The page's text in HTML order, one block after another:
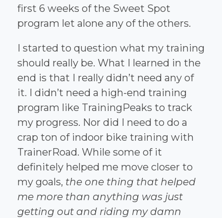
first 6 weeks of the Sweet Spot
program let alone any of the others.
I started to question what my training
should really be. What I learned in the
end is that I really didn’t need any of
it. I didn’t need a high-end training
program like TrainingPeaks to track
my progress. Nor did I need to do a
crap ton of indoor bike training with
TrainerRoad. While some of it
definitely helped me move closer to
my goals, the one thing that helped
me more than anything was just
getting out and riding my damn